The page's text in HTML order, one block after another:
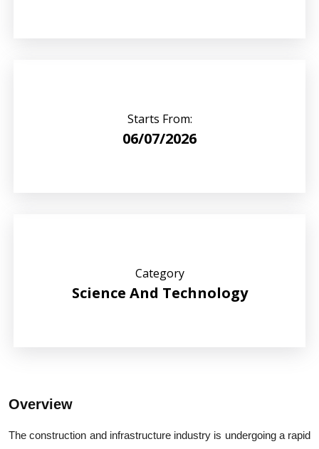
Starts From:
06/07/2026
Category
Science And Technology
Overview
The construction and infrastructure industry is undergoing a rapid